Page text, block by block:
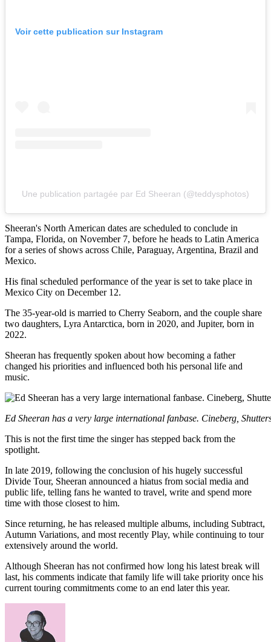
Voir cette publication sur Instagram
Une publication partagée par Ed Sheeran (@teddysphotos)
Sheeran's North American dates are scheduled to conclude in
Tampa, Florida, on November 7, before he heads to Latin America
for a series of shows across Chile, Paraguay, Argentina, Brazil and
Mexico.
His final scheduled performance of the year is set to take place in
Mexico City on December 12.
The 35-year-old is married to Cherry Seaborn, and the couple share
two daughters, Lyra Antarctica, born in 2020, and Jupiter, born in
2022.
Sheeran has frequently spoken about how becoming a father
changed his priorities and influenced both his personal life and
music.
Ed Sheeran has a very large international fanbase. Cineberg,
This is not the first time the singer has stepped back from the
spotlight.
In late 2019, following the conclusion of his hugely successful
Divide Tour, Sheeran announced a hiatus from social media and
public life, telling fans he wanted to travel, write and spend more
time with those closest to him.
Since returning, he has released multiple albums, including Subtract,
Autumn Variations, and most recently Play, while continuing to tour
extensively around the world.
Although Sheeran has not confirmed how long his latest break will
last, his comments indicate that family life will take priority once his
current touring commitments come to an end later this year.